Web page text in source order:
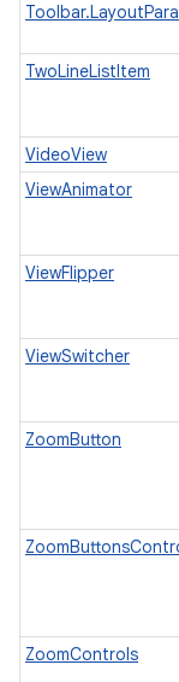
TwoLineListItem
VideoView
ViewAnimator
ViewFlipper
ViewSwitcher
ZoomButton
ZoomControls